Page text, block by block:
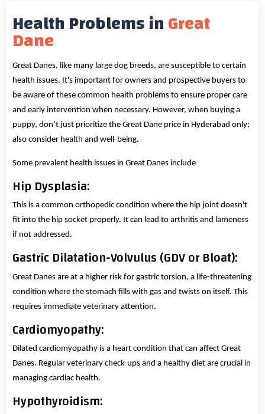
Health Problems inGreat
Dane
Great Danes, like many large dog breeds, are susceptible to certain
health issues. It's important for owners and prospective buyers to
be aware of these common health problems to ensure proper care
and early intervention when necessary. However, when buying a
puppy, don’t just prioritize the Great Dane price in Hyderabad only;
also consider health and well-being.
Some prevalent health issues in Great Danes include
Hip Dysplasia:
This is a common orthopedic condition where the hip joint doesn't
fit into the hip socket properly. It can lead to arthritis and lameness
if not addressed.
Gastric Dilatation-Volvulus (GDV or Bloat):
Great Danes are at a higher risk for gastric torsion, a life-threatening
condition where the stomach fills with gas and twists on itself. This
requires immediate veterinary attention.
Cardiomyopathy:
Dilated cardiomyopathy is a heart condition that can affect Great
Danes. Regular veterinary check-ups and a healthy diet are crucial in
managing cardiac health.
Hypothyroidism: